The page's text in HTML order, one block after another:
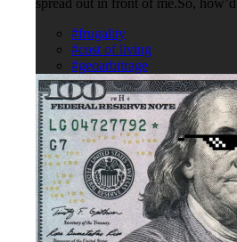
#frugality
#cost of living
#geoarbitrage